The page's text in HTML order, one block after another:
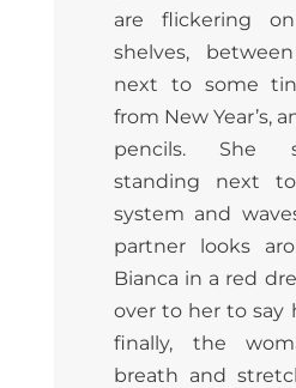
are flickering
shelves,
next to some
from New Year’s,
pencils. She
standing next
system and
partner looks
Bianca in a red
over to her to say
finally, the
breath and